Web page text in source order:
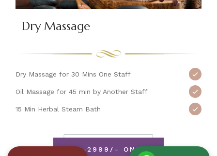
Dry Massage
Dry Massage for 30 Mins One Staff
Oil Massage for 45 min by Another Staff
15 Min Herbal Steam Bath
RS-2999/- ONLY